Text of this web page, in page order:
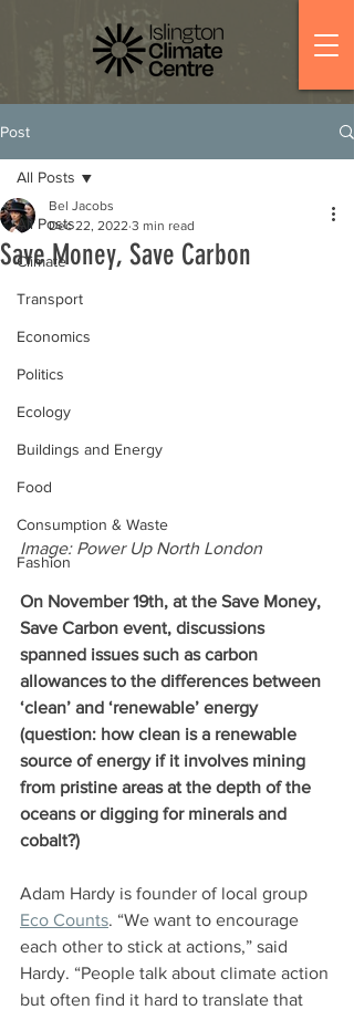
Post
All Posts
Climate
Transport
Economics
Politics
Ecology
Buildings and Energy
Food
Consumption & Waste
Fashion
All Posts
Save Money, Save Carbon
Bel Jacobs
Dec 22, 2022 3 min read
Image: Power Up North London
On November 19th, at the Save Money,
Save Carbon event, discussions
spanned issues such as carbon
allowances to the differences between
‘clean’ and ‘renewable’ energy
(question: how clean is a renewable
source of energy if it involves mining
from pristine areas at the depth of the
oceans or digging for minerals and
cobalt?)
Adam Hardy is founder of local group
Eco Counts. “We want to encourage
each other to stick at actions,” said
Hardy. “People talk about climate action
but often find it hard to translate that